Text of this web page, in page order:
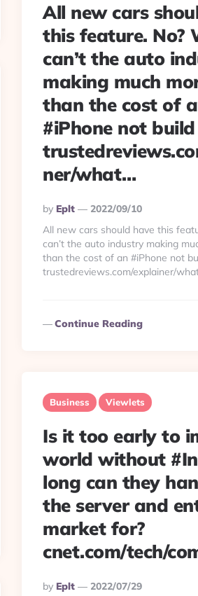
All new cars
this feature. No?
can’t the auto
making much
than the cost of
#iPhone not
ner/what…
Posted
By
By Eplt
2022/09/10
All new cars should have this
can’t the auto industry making
than the cost of an #iPhone not
trustedreviews.com/explainer/
Continue Reading
Business Viewlets
Is it too early to
world without
long can they
the server and
market for?
cnet.com/tech/
Posted
By Eplt
2022/07/29